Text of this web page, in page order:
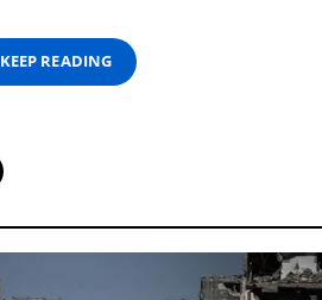
KEEP READING